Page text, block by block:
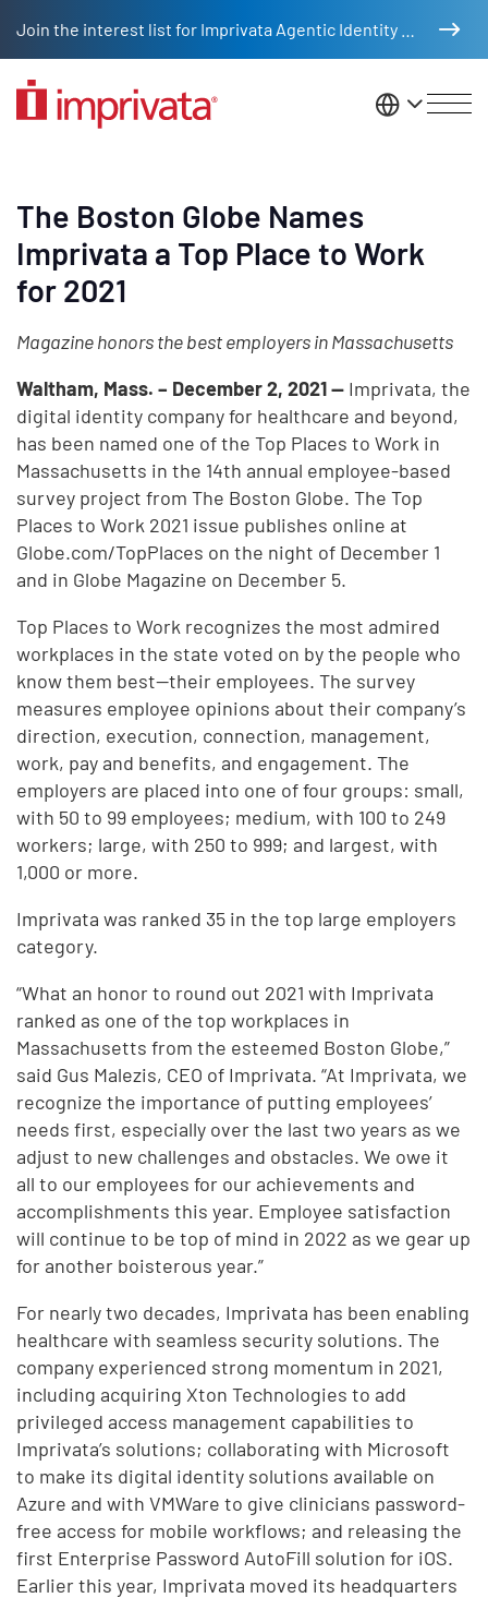
United
The Boston Globe Names
Imprivata a Top Place to Work
for 2021
Magazine honors the best employers in Massachusetts
Waltham, Mass. – December 2, 2021 — Imprivata, the
digital identity company for healthcare and beyond,
has been named one of the Top Places to Work in
Massachusetts in the 14th annual employee-based
survey project from The Boston Globe. The Top
Places to Work 2021 issue publishes online at
Globe.com/TopPlaces on the night of December 1
and in Globe Magazine on December 5.
Top Places to Work recognizes the most admired
workplaces in the state voted on by the people who
know them best—their employees. The survey
measures employee opinions about their company’s
direction, execution, connection, management,
work, pay and benefits, and engagement. The
employers are placed into one of four groups: small,
with 50 to 99 employees; medium, with 100 to 249
workers; large, with 250 to 999; and largest, with
1,000 or more.
Imprivata was ranked 35 in the top large employers
category.
“What an honor to round out 2021 with Imprivata
ranked as one of the top workplaces in
Massachusetts from the esteemed Boston Globe,”
said Gus Malezis, CEO of Imprivata. “At Imprivata, we
recognize the importance of putting employees’
needs first, especially over the last two years as we
adjust to new challenges and obstacles. We owe it
all to our employees for our achievements and
accomplishments this year. Employee satisfaction
will continue to be top of mind in 2022 as we gear up
for another boisterous year.”
For nearly two decades, Imprivata has been enabling
healthcare with seamless security solutions. The
company experienced strong momentum in 2021,
including acquiring Xton Technologies to add
privileged access management capabilities to
Imprivata’s solutions; collaborating with Microsoft
to make its digital identity solutions available on
Azure and with VMWare to give clinicians password-
free access for mobile workflows; and releasing the
first Enterprise Password AutoFill solution for iOS.
Earlier this year, Imprivata moved its headquarters